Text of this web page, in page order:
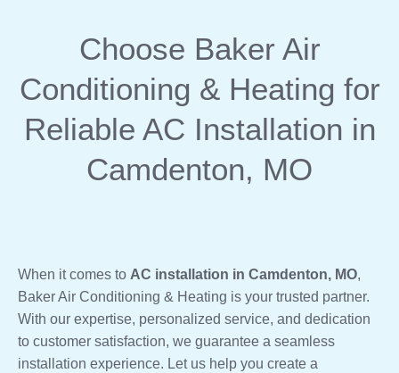
Choose Baker Air
Conditioning & Heating for
Reliable AC Installation in
Camdenton, MO
When it comes to AC installation in Camdenton, MO,
Baker Air Conditioning & Heating is your trusted partner.
With our expertise, personalized service, and dedication
to customer satisfaction, we guarantee a seamless
installation experience. Let us help you create a